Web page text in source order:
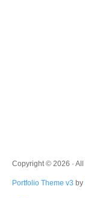
Copyright © 2026 ·
Portfolio Theme v3 by